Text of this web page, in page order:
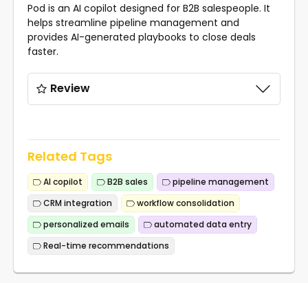
Pod is an AI copilot designed for B2B salespeople. It
helps streamline pipeline management and
provides AI-generated playbooks to close deals
faster.
Review
Related Tags
AI copilot B2B sales
pipeline management
CRM integration
workflow consolidation
personalized emails
automated data entry
Real-time recommendations